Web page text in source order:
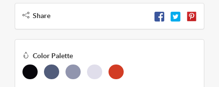
Share
Color Palette